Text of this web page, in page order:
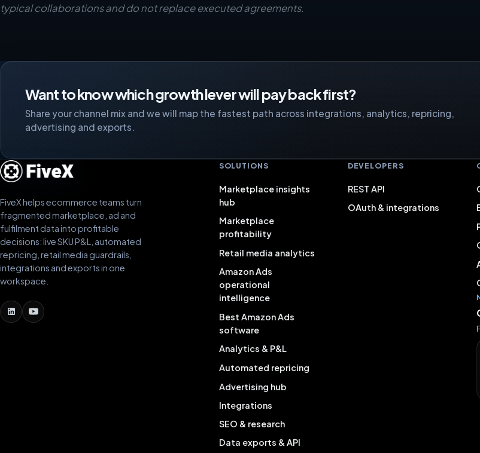
typical collaborations and do not replace executed agreements.
Want to know which growth lever will pay back first?
Share your channel mix and we will map the fastest path across integrations, analytics, repricing,
advertising and exports.
FiveX helps ecommerce teams turn
fragmented marketplace, ad and
fulfilment data into profitable
decisions: live SKU P&L, automated
repricing, retail media guardrails,
integrations and exports in one
workspace.
SOLUTIONS
Marketplace insights
hub
Marketplace
profitability
Retail media analytics
Amazon Ads
operational
intelligence
Best Amazon Ads
software
Analytics & P&L
Automated repricing
Advertising hub
Integrations
SEO & research
Data exports & API
DEVELOPERS
REST API
OAuth & integrations